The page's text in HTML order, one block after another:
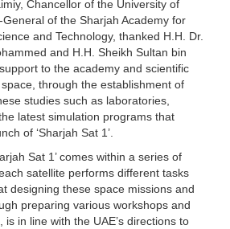
Chancellor of the University of
of the Sharjah Academy for
and Technology, thanked H.H. Dr.
and H.H. Sheikh Sultan bin
to the academy and scientific
through the establishment of
studies such as laboratories,
latest simulation programs that
of ‘Sharjah Sat 1’.
Sat 1’ comes within a series of
satellite performs different tasks
designing these space missions and
preparing various workshops and
is in line with the UAE’s directions to